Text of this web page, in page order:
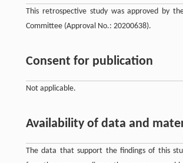
This retrospective study was approved by
Committee (Approval No.: 20200638).
Consent for publication
Not applicable.
Availability of data and
The data that support the findings of this